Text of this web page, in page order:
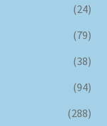
(24)
(79)
(38)
(94)
(288)